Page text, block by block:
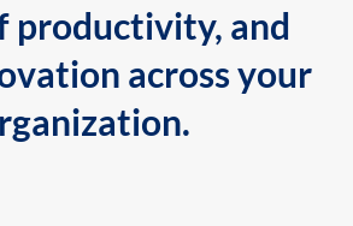
productivity, and
across your